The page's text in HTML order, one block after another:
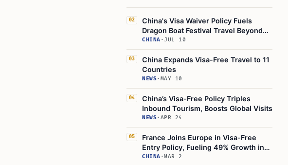
02
China's Visa Waiver Policy Fuels
Dragon Boat Festival Travel Beyond
Major Cities
CHINA · JUL 10
03
China Expands Visa-Free Travel to 11
Countries
NEWS· MAY 10
04
China’s Visa-Free Policy Triples
Inbound Tourism, Boosts Global Visits
NEWS· APR 24
05
France Joins Europe in Visa-Free
Entry Policy, Fueling 49% Growth in
China Tourism
CHINA ·MAR 2